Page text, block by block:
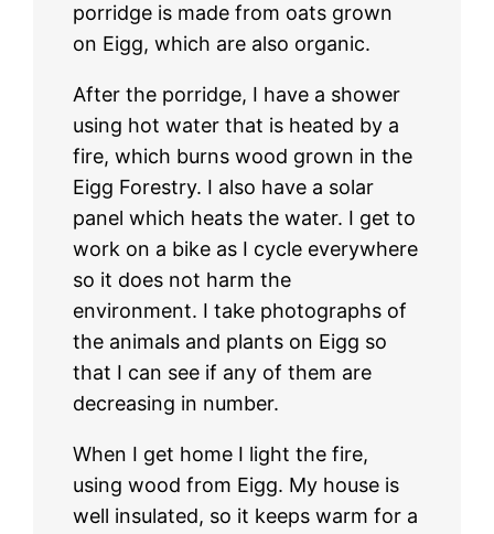
porridge is made from oats grown
on Eigg, which are also organic.
After the porridge, I have a shower
using hot water that is heated by a
fire, which burns wood grown in the
Eigg Forestry. I also have a solar
panel which heats the water. I get to
work on a bike as I cycle everywhere
so it does not harm the
environment. I take photographs of
the animals and plants on Eigg so
that I can see if any of them are
decreasing in number.
When I get home I light the fire,
using wood from Eigg. My house is
well insulated, so it keeps warm for a